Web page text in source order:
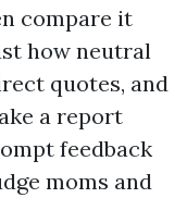
compare it
how neutral
quotes, and
a report
feedback
moms and